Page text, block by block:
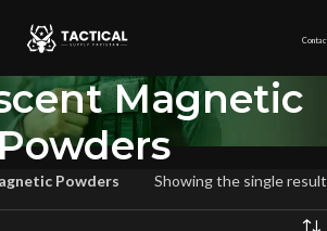
Magnetic
Powders Showing the single result